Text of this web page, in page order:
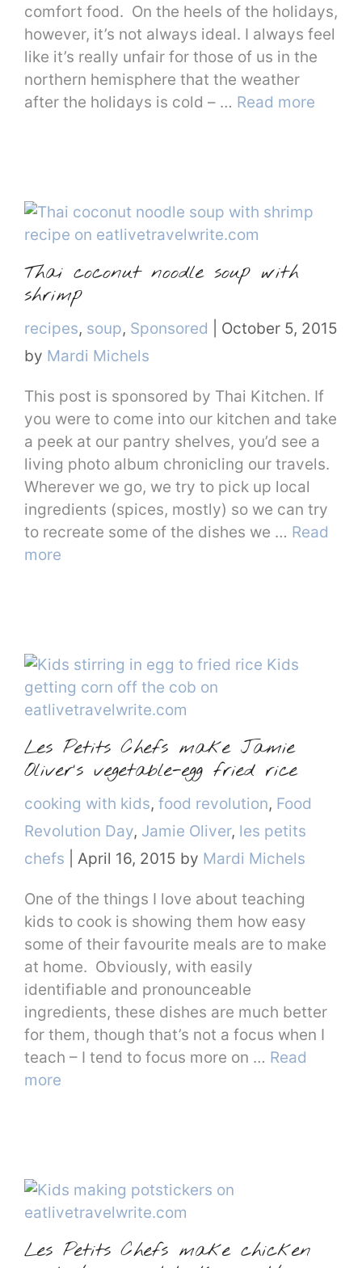
comfort food. On the heels of the holidays,
however, it’s not always ideal. I always feel
like it’s really unfair for those of us in the
northern hemisphere that the weather
after the holidays is cold – … Read more
Thai coconut noodle soup with
shrimp
Categories
recipes, soup, Sponsored
October 5, 2015
by Mardi Michels
This post is sponsored by Thai Kitchen. If
you were to come into our kitchen and take
a peek at our pantry shelves, you’d see a
living photo album chronicling our travels.
Wherever we go, we try to pick up local
ingredients (spices, mostly) so we can try
to recreate some of the dishes we … Read
more
Les Petits Chefs make Jamie
Oliver’s vegetable-egg fried rice
Categories
cooking with kids, food revolution, Food
Revolution Day, Jamie Oliver, les petits
chefs
April 16, 2015 by Mardi Michels
One of the things I love about teaching
kids to cook is showing them how easy
some of their favourite meals are to make
at home. Obviously, with easily
identifiable and pronounceable
ingredients, these dishes are much better
for them, though that’s not a focus when I
teach – I tend to focus more on … Read
more
Les Petits Chefs make chicken